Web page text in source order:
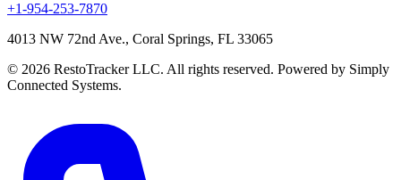
+1-954-253-7870
4013 NW 72nd Ave., Coral Springs, FL 33065
© 2026 RestoTracker LLC. All rights reserved. Powered by Simply
Connected Systems.